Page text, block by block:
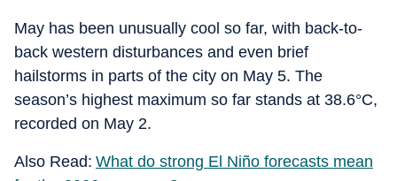
May has been unusually cool so far, with back-to-
back western disturbances and even brief
hailstorms in parts of the city on May 5. The
season’s highest maximum so far stands at 38.6°C,
recorded on May 2.
Also Read: What do strong El Niño forecasts mean